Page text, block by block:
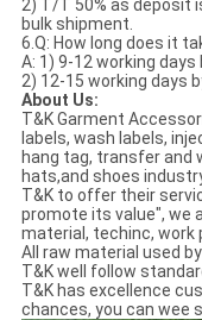
2) T/T 50% as deposit
bulk shipment.
6.Q: How long does it
A: 1) 9-12 working
2) 12-15 working days
About Us:
T&K Garment
labels, wash labels,
hang tag, transfer and
hats,and shoes
T&K to offer their
promote its value", we
material, techinc, work
All raw material used
T&K well follow
T&K has excellence
chances, you can wee